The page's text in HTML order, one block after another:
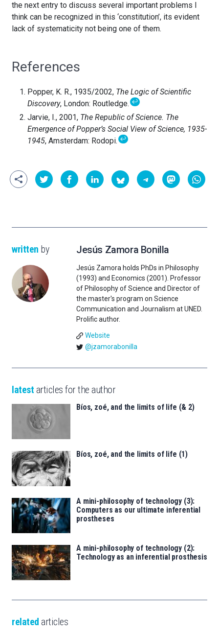
the next entry to discuss several important problems I
think can be recognized in this ‘constitution’, its evident
lack of systematicity not being one of them.
References
Popper, K. R., 1935/2002, The Logic of Scientific
Discovery, London: Routledge.↩
Jarvie, I., 2001, The Republic of Science. The
Emergence of Popper’s Social View of Science, 1935-
1945, Amsterdam: Rodopi.↩
written by Jesús Zamora Bonilla
Jesús Zamora holds PhDs in Philosophy
(1993) and Economics (2001). Professor
of Philosophy of Science and Director of
the master's program on Science
Communication and Journalism at UNED.
Prolific author.
Website
@jzamorabonilla
latest articles for the author
Bíos, zoé, and the limits of life (& 2)
Bíos, zoé, and the limits of life (1)
A mini-philosophy of technology (3):
Computers as our ultimate inferential
prostheses
A mini-philosophy of technology (2):
Technology as an inferential prosthesis
related articles